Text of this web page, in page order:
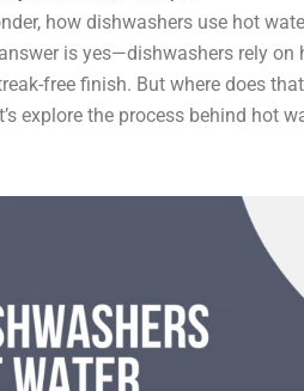
how dishwashers use hot
is yes—dishwashers rely on
free finish. But where does
explore the process behind hot